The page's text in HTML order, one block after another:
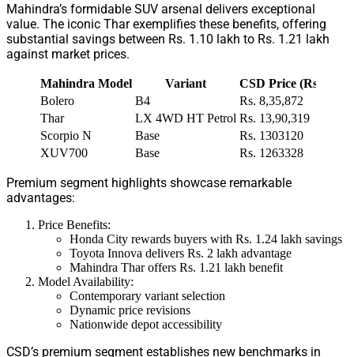
Mahindra’s formidable SUV arsenal delivers exceptional
value. The iconic Thar exemplifies these benefits, offering
substantial savings between Rs. 1.10 lakh to Rs. 1.21 lakh
against market prices.
Mahindra Model Variant
CSD Price (Rs.
Bolero
B4
Rs. 8,35,872
Thar
LX 4WD HT Petrol Rs. 13,90,319
Scorpio N
Base
Rs. 1303120
XUV700
Base Rs. 1263328
Premium segment highlights showcase remarkable
advantages:
Price Benefits:
Honda City rewards buyers with Rs. 1.24 lakh savings
Toyota Innova delivers Rs. 2 lakh advantage
Mahindra Thar offers Rs. 1.21 lakh benefit
Model Availability:
Contemporary variant selection
Dynamic price revisions
Nationwide depot accessibility
CSD’s premium segment establishes new benchmarks in